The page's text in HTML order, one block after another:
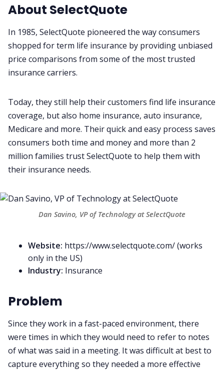
Request Demo
About SelectQuote
In 1985, SelectQuote pioneered the way consumers
shopped for term life insurance by providing unbiased
price comparisons from some of the most trusted
insurance carriers.
Today, they still help their customers find life insurance
coverage, but also home insurance, auto insurance,
Medicare and more. Their quick and easy process saves
consumers both time and money and more than 2
million families trust SelectQuote to help them with
their insurance needs.
Dan Savino, VP of Technology at SelectQuote
Website: https://www.selectquote.com/(works
only in the US)
Industry: Insurance
Problem
Since they work in a fast-paced environment, there
were times in which they would need to refer to notes
of what was said in a meeting. It was difficult at best to
capture everything so they needed a more effective